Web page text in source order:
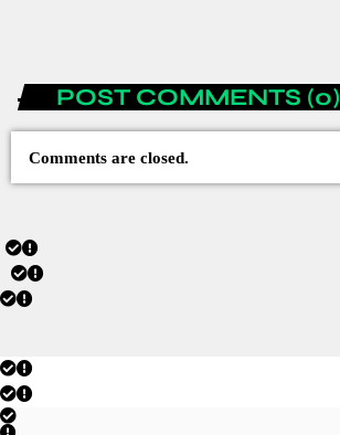
POST COMMENTS (0)
Comments are closed.